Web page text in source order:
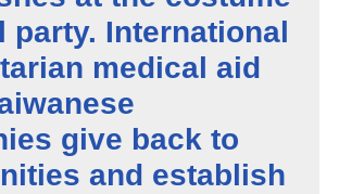
party. International
medical aid
give back to
and establish